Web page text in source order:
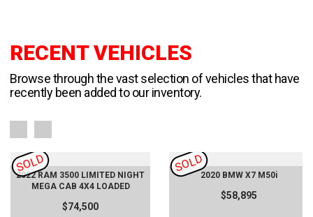
RECENT VEHICLES
Browse through the vast selection of vehicles that have
recently been added to our inventory.
SOLD
2022 RAM 3500 LIMITED NIGHT
MEGA CAB 4X4 LOADED
$74,500
SOLD
2020 BMW X7 M50i
$58,895